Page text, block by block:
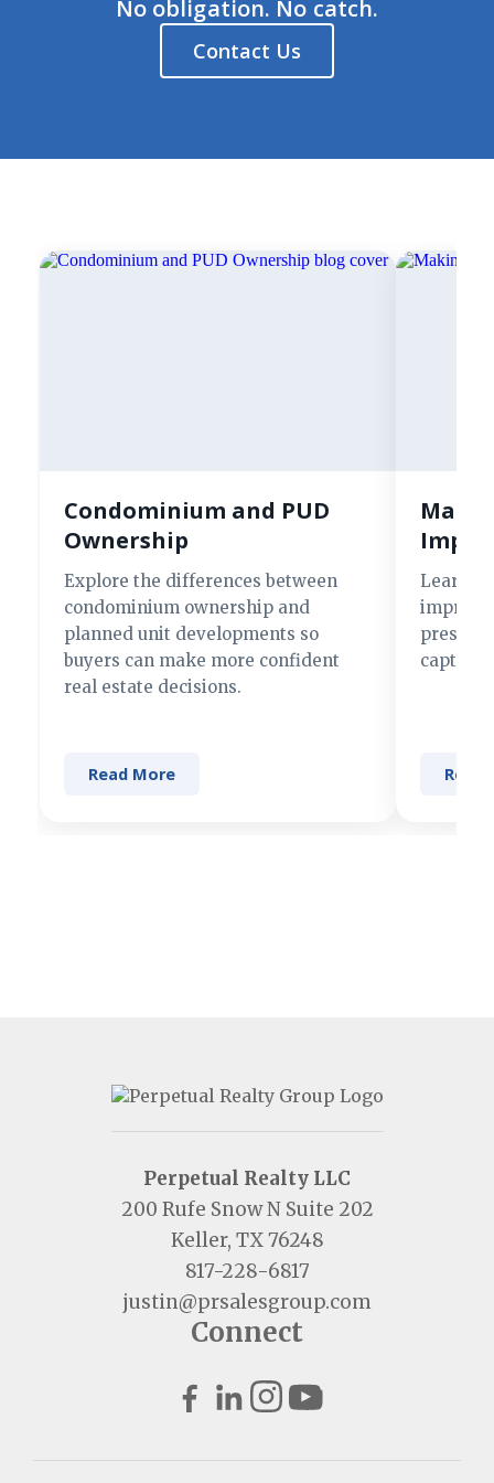
No obligation. No catch.
Contact Us
Condominium and PUD
Ownership
Explore the differences between
condominium ownership and
planned unit developments so
buyers can make more confident
real estate decisions.
Read More
Learn
present
Read
Perpetual Realty LLC
200 Rufe Snow N Suite 202
Keller, TX 76248
817-228-6817
justin@prsalesgroup.com
Connect